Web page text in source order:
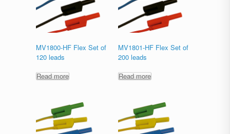
MV1800-HF Flex Set of
120 leads
Read more
MV1801-HF Flex Set of
200 leads
Read more